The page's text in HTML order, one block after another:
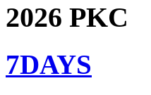
2026 PKC
7DAYS